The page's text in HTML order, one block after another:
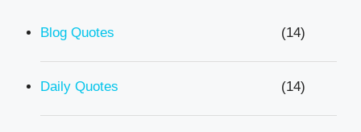
Blog Quotes (14)
Daily Quotes (14)